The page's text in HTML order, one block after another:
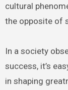
cultural
the opposite of
In a society
success, it’s
in shaping